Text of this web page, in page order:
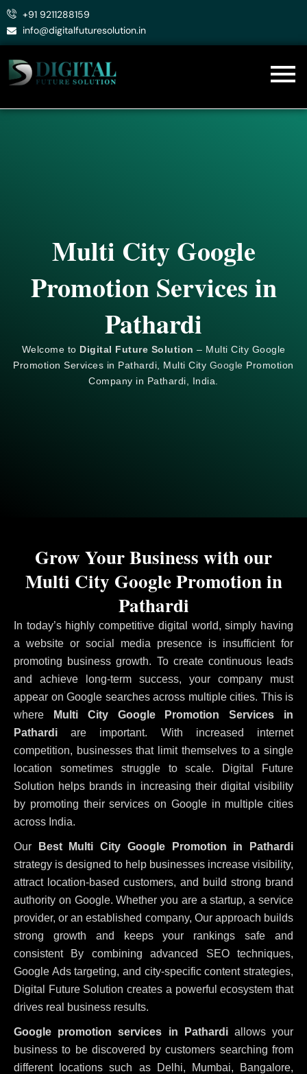
Skip
+91 9211288159
info@digitalfuturesolution.in
Multi City Google
Promotion Services in
Pathardi
Welcome to Digital Future Solution – Multi City Google
Promotion Services in Pathardi, Multi City Google Promotion
Company in Pathardi, India.
In today’s highly competitive digital world, simply having
a website or social media presence is insufficient for
promoting business growth. To create continuous leads
and achieve long-term success, your company must
appear on Google searches across multiple cities. This is
where Multi City Google Promotion Services in
Pathardi are important. With increased internet
competition, businesses that limit themselves to a single
location sometimes struggle to scale. Digital Future
Solution helps brands in increasing their digital visibility
by promoting their services on Google in multiple cities
across India.
Our
Best Multi City Google Promotion in Pathardi
strategy is designed to help businesses increase visibility,
attract location-based customers, and build strong brand
authority on Google. Whether you are a startup, a service
provider, or an established company, Our approach builds
strong growth and keeps your rankings safe and
consistent By combining advanced SEO techniques,
Google Ads targeting, and city-specific content strategies,
Digital Future Solution creates a powerful ecosystem that
drives real business results.
Google promotion services in Pathardiallows your
business to be discovered by customers searching from
different locations such as Delhi, Mumbai, Bangalore,
Grow Your Business with our
Multi City Google Promotion in
Pathardi